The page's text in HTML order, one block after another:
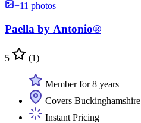
+11 photos
Paella by Antonio®
5 (1)
Member for 8 years
Covers Buckinghamshire
Instant Pricing